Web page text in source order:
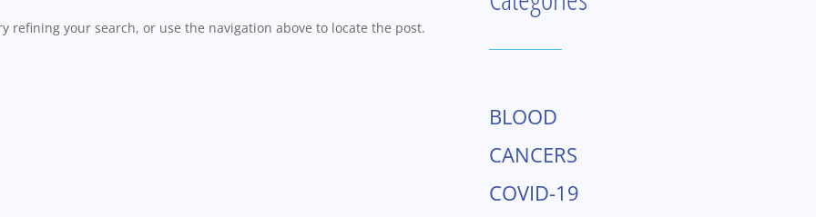
refining your search, or use the navigation above to locate the post.
BLOOD
CANCERS
COVID-19